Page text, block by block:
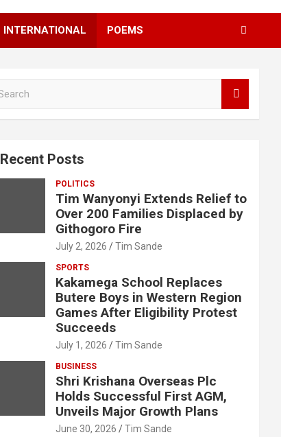
INTERNATIONAL POEMS
Recent Posts
POLITICS
Tim Wanyonyi Extends Relief to
Over 200 Families Displaced by
Githogoro Fire
July 2, 2026 Tim Sande
SPORTS
Kakamega School Replaces
Butere Boys in Western Region
Games After Eligibility Protest
Succeeds
July 1, 2026 Tim Sande
BUSINESS
Shri Krishana Overseas Plc
Holds Successful First AGM,
Unveils Major Growth Plans
June 30, 2026 Tim Sande